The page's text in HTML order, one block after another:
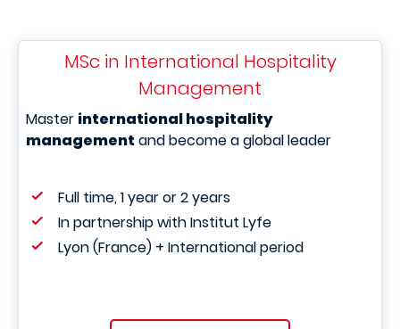
MSc in International Hospitality
Management
Master international hospitality
management and become a global leader
Full time, 1 year or 2 years
In partnership with Institut Lyfe
Lyon (France) + International period